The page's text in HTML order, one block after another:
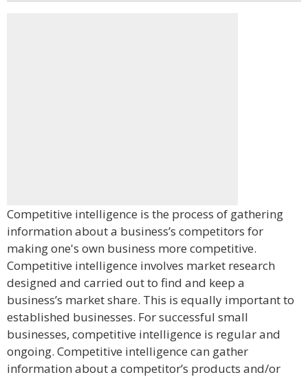
Competitive intelligence is the process of gathering
information about a business’s competitors for
making one's own business more competitive.
Competitive intelligence involves market research
designed and carried out to find and keep a
business’s market share. This is equally important to
established businesses. For successful small
businesses, competitive intelligence is regular and
ongoing. Competitive intelligence can gather
information about a competitor’s products and/or